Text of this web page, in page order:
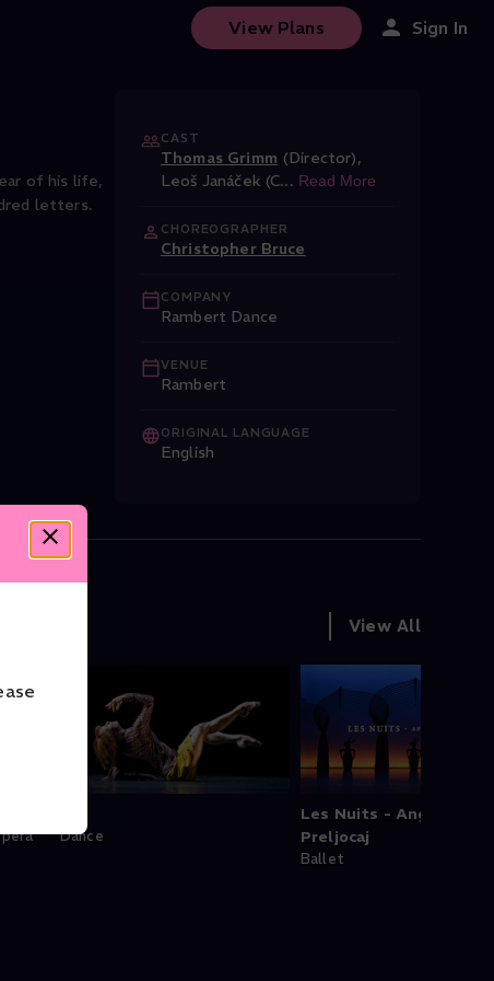
View Plans Sign In
of his life,
letters.
CAST
Thomas Grimm (Director),
Leoš Janáček (C... Read More
CHOREOGRAPHER
Christopher Bruce
COMPANY
Rambert Dance
VENUE
Rambert
ORIGINAL LANGUAGE
English
View All
Dance
Les Nuits - Angelin
Preljocaj
Ballet